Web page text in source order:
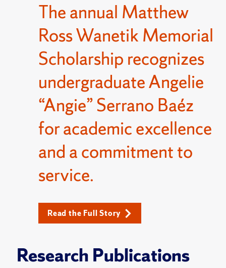
The annual Matthew
Ross Wanetik Memorial
Scholarship recognizes
undergraduate Angelie
“Angie” Serrano Baéz
for academic excellence
and a commitment to
service.
Read the Full Story
Research Publications